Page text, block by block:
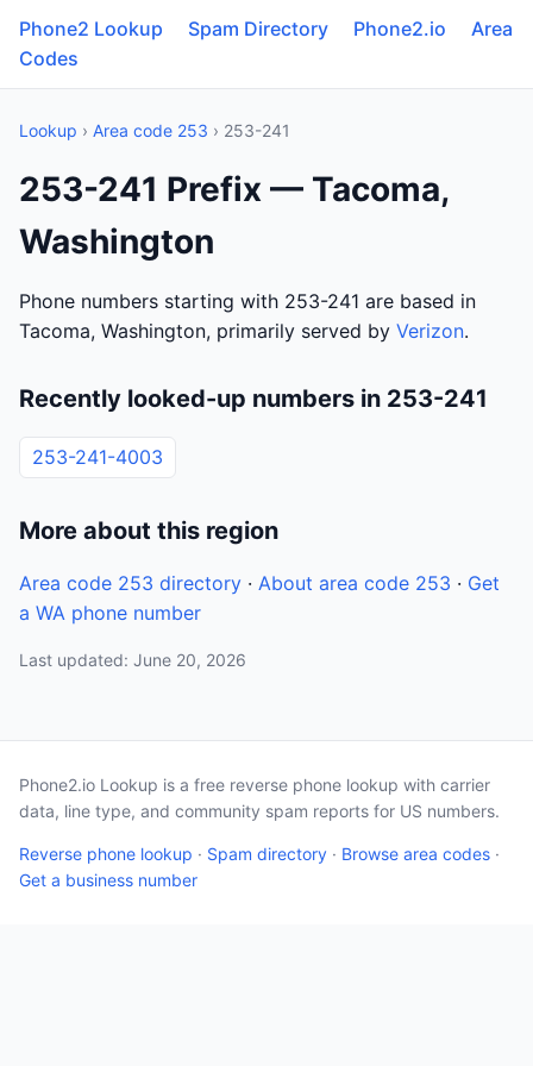
Phone2 Lookup Spam Directory Phone2.io
Area
Codes
Lookup › Area code 253 › 253-241
253-241 Prefix — Tacoma,
Washington
Phone numbers starting with 253-241 are based in
Tacoma, Washington, primarily served by Verizon.
Recently looked-up numbers in 253-241
253-241-4003
More about this region
Area code 253 directory · About area code 253 · Get
a WA phone number
Last updated: June 20, 2026
Phone2.io Lookup is a free reverse phone lookup with carrier
data, line type, and community spam reports for US numbers.
Reverse phone lookup · Spam directory · Browse area codes ·
Get a business number